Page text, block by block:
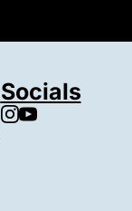
Socials